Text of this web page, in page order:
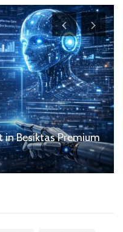
in Besiktas Premium